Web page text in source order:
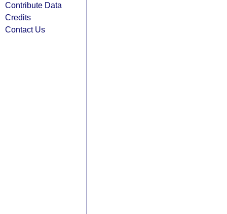
Contribute Data
Credits
Contact Us